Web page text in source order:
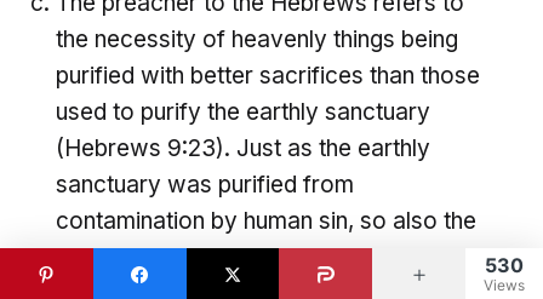
the necessity of heavenly things being
purified with better sacrifices than those
used to purify the earthly sanctuary
(Hebrews 9:23). Just as the earthly
sanctuary was purified from
contamination by human sin, so also the
heavenly sanctuary was purified by
530
Views